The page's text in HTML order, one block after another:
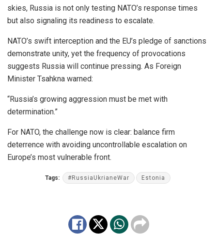
skies, Russia is not only testing NATO’s response times
but also signaling its readiness to escalate.
NATO’s swift interception and the EU’s pledge of sanctions
demonstrate unity, yet the frequency of provocations
suggests Russia will continue pressing. As Foreign
Minister Tsahkna warned:
“Russia’s growing aggression must be met with
determination.”
For NATO, the challenge now is clear: balance firm
deterrence with avoiding uncontrollable escalation on
Europe’s most vulnerable front.
Tags: #RussiaUkrianeWar Estonia